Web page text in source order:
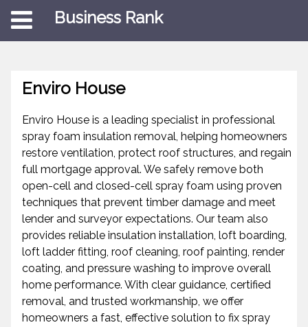
Business Rank
Enviro House
Enviro House is a leading specialist in professional
spray foam insulation removal, helping homeowners
restore ventilation, protect roof structures, and regain
full mortgage approval. We safely remove both
open-cell and closed-cell spray foam using proven
techniques that prevent timber damage and meet
lender and surveyor expectations. Our team also
provides reliable insulation installation, loft boarding,
loft ladder fitting, roof cleaning, roof painting, render
coating, and pressure washing to improve overall
home performance. With clear guidance, certified
removal, and trusted workmanship, we offer
homeowners a fast, effective solution to fix spray